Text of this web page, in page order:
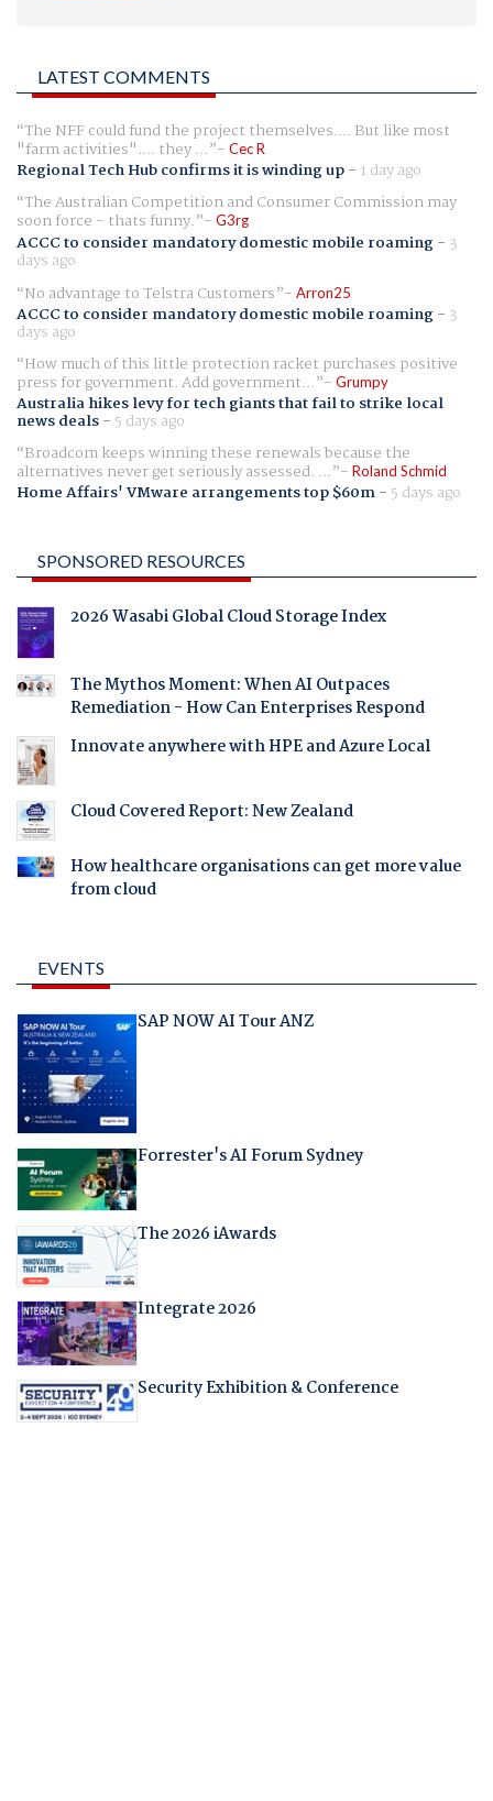
LATEST COMMENTS
The NFF could fund the project themselves.... But like most
"farm activities".... they ... Cec R
Regional Tech Hub confirms it is winding up- 1 day ago
The Australian Competition and Consumer Commission may
soon force - thats funny. G3rg
ACCC to consider mandatory domestic mobile roaming- 3
days ago
No advantage to Telstra Customers
Arron25
ACCC to consider mandatory domestic mobile roaming- 3
days ago
How much of this little protection racket purchases positive
press for government. Add government... Grumpy
Australia hikes levy for tech giants that fail to strike local
news deals- 5 days ago
Broadcom keeps winning these renewals because the
alternatives never get seriously assessed. ... Roland Schmid
Home Affairs' VMware arrangements top $60m- 5 days ago
SPONSORED RESOURCES
2026 Wasabi Global Cloud Storage Index
The Mythos Moment: When AI Outpaces
Remediation - How Can Enterprises Respond
Innovate anywhere with HPE and Azure Local
Cloud Covered Report: New Zealand
How healthcare organisations can get more value
from cloud
EVENTS
SAP NOW AI Tour ANZ
Forrester's AI Forum Sydney
The 2026 iAwards
Integrate 2026
Security Exhibition & Conference